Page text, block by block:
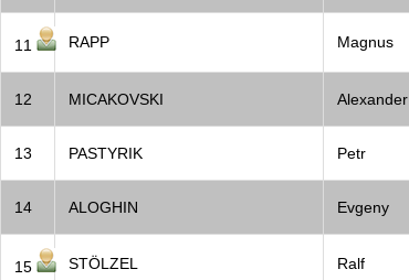
11 RAPP Magnus
12 MICAKOVSKI Alexander
13 PASTYRIK Petr
14 ALOGHIN Evgeny
15 STÖLZEL Ralf